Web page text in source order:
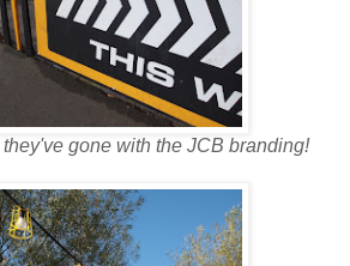
gone with the JCB branding!